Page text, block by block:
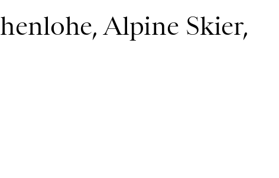
Alpine Skier,